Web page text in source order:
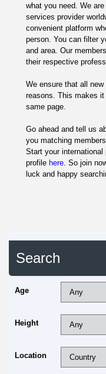
what you need. We
services provider
convenient platform
person. You can filter
and area. Our
their respective
We ensure that all
reasons. This makes
same page.
Go ahead and tell us
you matching
Start your
profile here. So join
luck and happy
Search
Age
Height
Location